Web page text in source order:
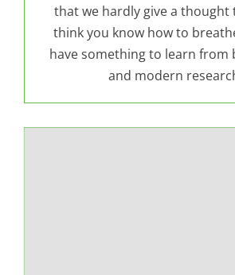
that we hardly give a thought
think you know how to
have something to learn from
and modern